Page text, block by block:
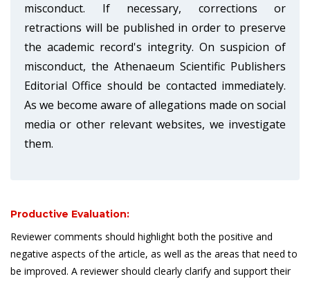
misconduct. If necessary, corrections or
retractions will be published in order to preserve
the academic record's integrity. On suspicion of
misconduct, the Athenaeum Scientific Publishers
Editorial Office should be contacted immediately.
As we become aware of allegations made on social
media or other relevant websites, we investigate
them.
Productive Evaluation:
Reviewer comments should highlight both the positive and
negative aspects of the article, as well as the areas that need to
be improved. A reviewer should clearly clarify and support their